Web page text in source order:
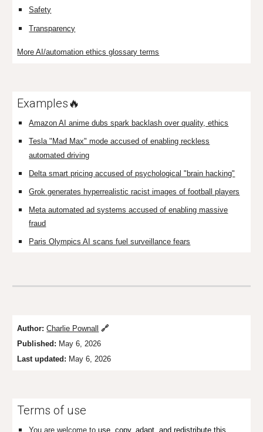
Safety
Transparency
More AI/automation ethics glossary terms
Examples🔥
Amazon AI anime dubs spark backlash over quality, ethics
Tesla "Mad Max" mode accused of enabling reckless
automated driving
Delta smart pricing accused of psychological "brain hacking"
Grok generates hyperrealistic racist images of football players
Meta automated ad systems accused of enabling massive
fraud
Paris Olympics AI scans fuel surveillance fears
Author: Charlie Pownall 🔗
Published: May 6, 2026
Last updated: May 6, 2026
Terms of use
You are welcome touse, copy, adapt, and redistribute this